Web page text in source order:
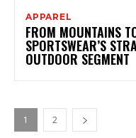
APPAREL
FROM MOUNTAINS
SPORTSWEAR’S
OUTDOOR SEGMENT
1 2